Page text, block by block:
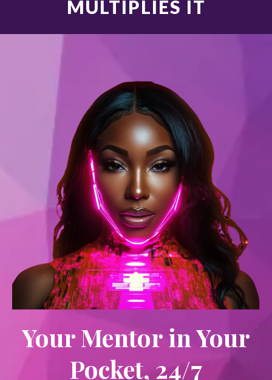
MULTIPLIES IT
Your Mentor in Your
Pocket, 24/7